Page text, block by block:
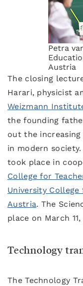
Petra
Austria
The closing
Harari, physicist
Weizmann
the founding
out the increasing
in modern society.
took place in
College for
University
Austria. The
place on March 11,
Technology
The Technology